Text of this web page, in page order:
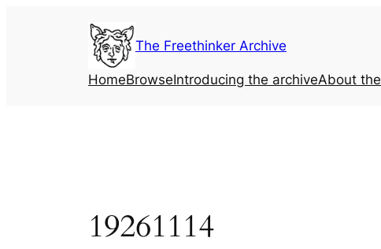
The Freethinker Archive
HomeBrowseIntroducing the archiveAbout the
19261114